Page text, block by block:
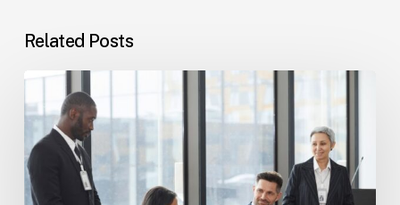
Related Posts
Tampa
Immigration
Basics:
Common
Paths